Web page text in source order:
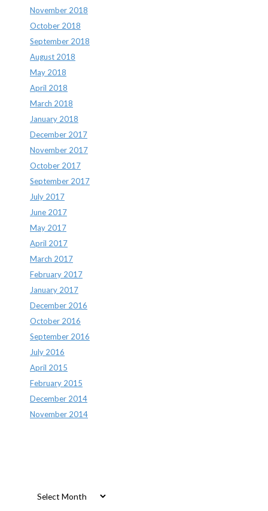
November 2018
October 2018
September 2018
August 2018
May 2018
April 2018
March 2018
January 2018
December 2017
November 2017
October 2017
September 2017
July 2017
June 2017
May 2017
April 2017
March 2017
February 2017
January 2017
December 2016
October 2016
September 2016
July 2016
April 2015
February 2015
December 2014
November 2014